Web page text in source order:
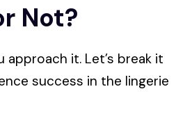
Not?
it. Let’s break it
success in the lingerie